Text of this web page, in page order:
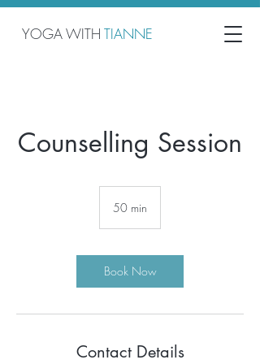
YOGA WITH TIANNE
Counselling Session
50 min
i
n
Book Now
Contact Details